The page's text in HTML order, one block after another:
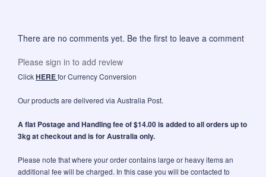
There are no comments yet. Be the first to leave a comment
Please sign in to add review
ClickHEREfor Currency Conversion
Our products are delivered via Australia Post.
A flat Postage and Handling fee of $14.00 is added to all orders up to
3kg at checkout and is for Australia only.
Please note that where your order contains large or heavy items an
additional fee will be charged. In this case you will be contacted to